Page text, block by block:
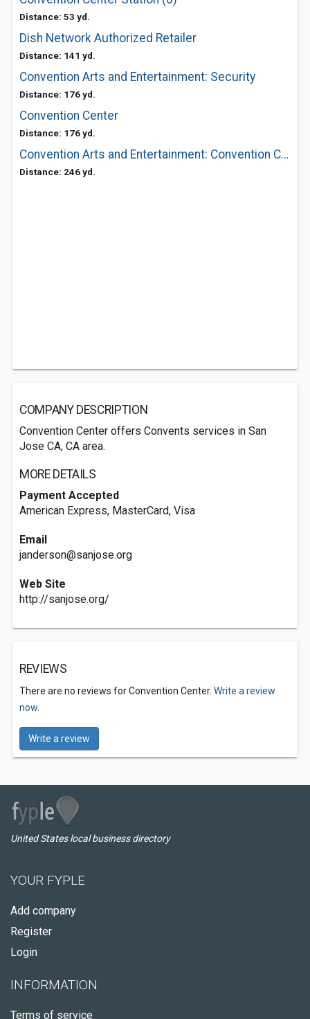
Distance: 53 yd.
Dish Network Authorized Retailer
Distance: 141 yd.
Convention Arts and Entertainment: Security
Distance: 176 yd.
Convention Center
Distance: 176 yd.
Convention Arts and Entertainment: Convention Center
Distance: 246 yd.
COMPANY DESCRIPTION
Convention Center offers Convents services in San
Jose CA, CA area.
MORE DETAILS
Payment Accepted
American Express, MasterCard, Visa
Email
janderson@sanjose.org
Web Site
http://sanjose.org/
REVIEWS
There are no reviews for Convention Center. Write a review
now.
Write a review
United States local business directory
YOUR FYPLE
Add company
Register
Login
INFORMATION
Terms of service